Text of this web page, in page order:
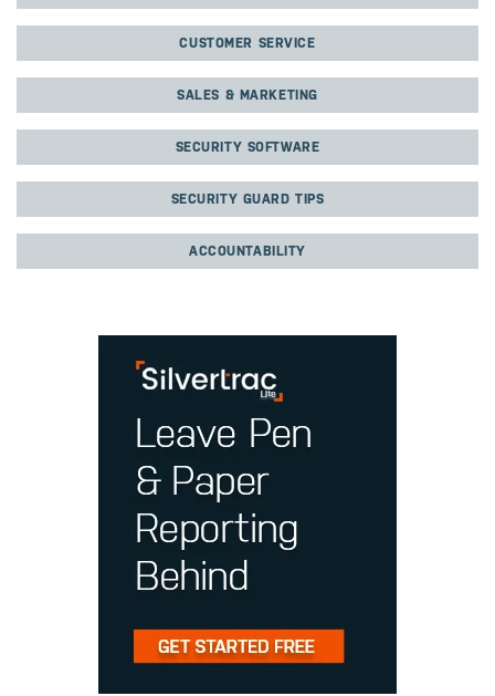
CUSTOMER SERVICE
SALES & MARKETING
SECURITY SOFTWARE
SECURITY GUARD TIPS
ACCOUNTABILITY